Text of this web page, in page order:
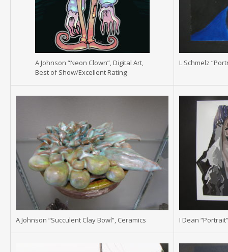
A Johnson “Neon Clown”, Digital Art,
Best of Show/Excellent Rating
L Schmelz
A Johnson “Succulent Clay Bowl”, Ceramics I Dean